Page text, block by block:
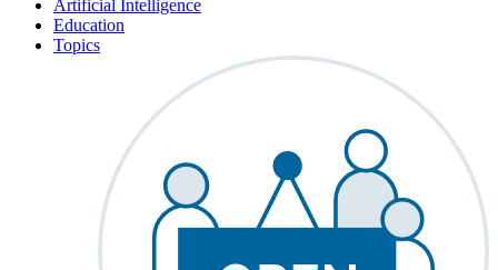
Artificial Intelligence
Education
Topics